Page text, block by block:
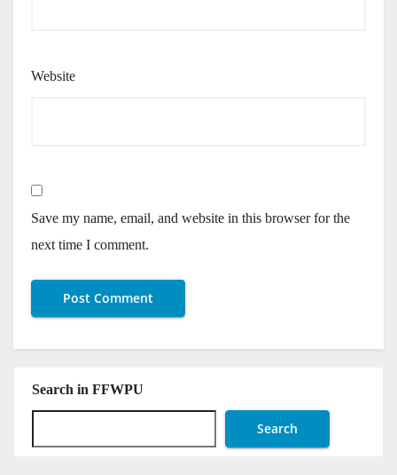
Website
Save my name, email, and website in this browser for the
next time I comment.
Search in FFWPU
Search